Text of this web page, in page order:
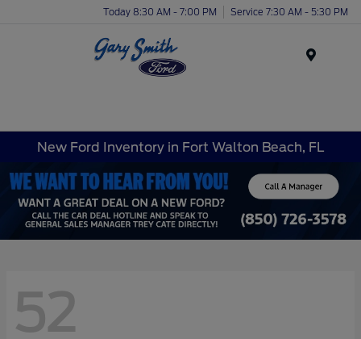
Today 8:30 AM - 7:00 PM Service 7:30 AM - 5:30 PM
New Ford Inventory in Fort Walton Beach, FL
52